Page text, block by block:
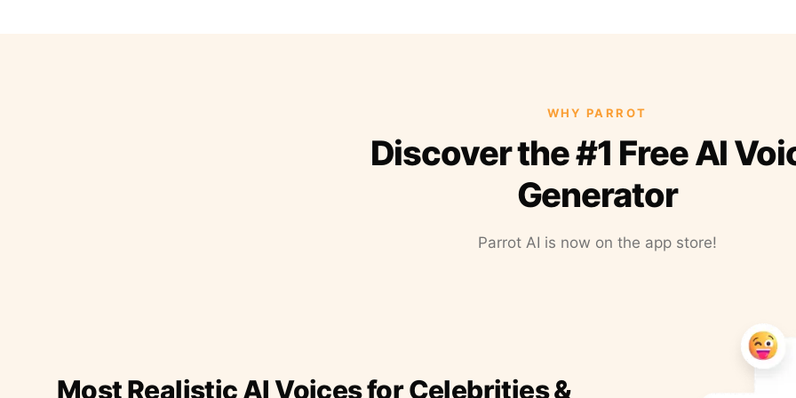
WHY PARROT
Discover the #1 Free AI
Generator
Parrot AI is now on the app store!
Most Realistic AI Voices for Celebrities &